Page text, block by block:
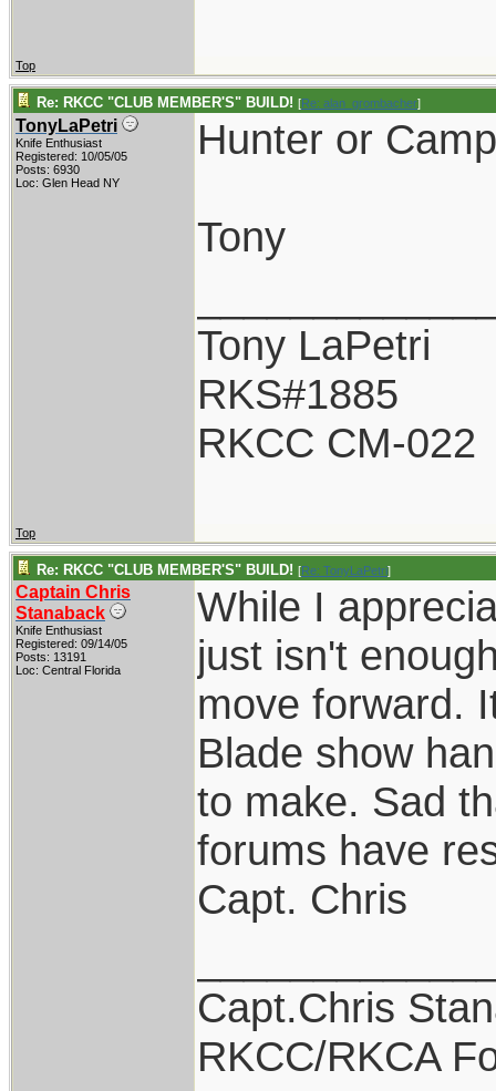
Top
Re: RKCC "CLUB MEMBER'S" BUILD! [Re: alan_grombacher]
TonyLaPetri
Knife Enthusiast
Registered: 10/05/05
Posts: 6930
Loc: Glen Head NY
Hunter or
Tony
Tony LaPetri
RKS#1885
RKCC CM-022
Top
Re: RKCC "CLUB MEMBER'S" BUILD! [Re: TonyLaPetri]
Captain Chris
Stanaback
Knife Enthusiast
Registered: 09/14/05
Posts: 13191
Loc: Central Florida
While I
just isn't
move forward.
Blade show
to make. Sad
forums have
Capt. Chris
Capt.Chris
RKCC/RKCA